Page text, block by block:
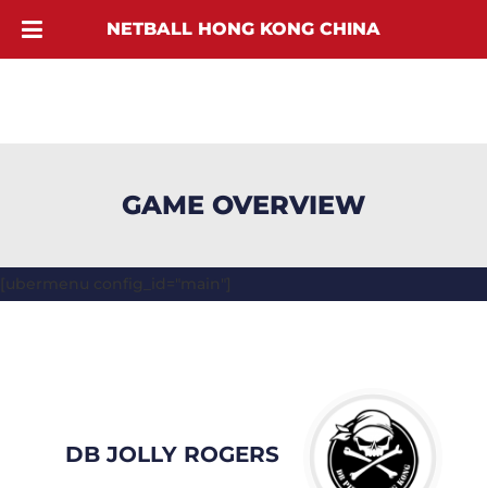
GAME OVERVIEW
[ubermenu config_id="main"]
DB JOLLY ROGERS
NETBALL HONG KONG CHINA